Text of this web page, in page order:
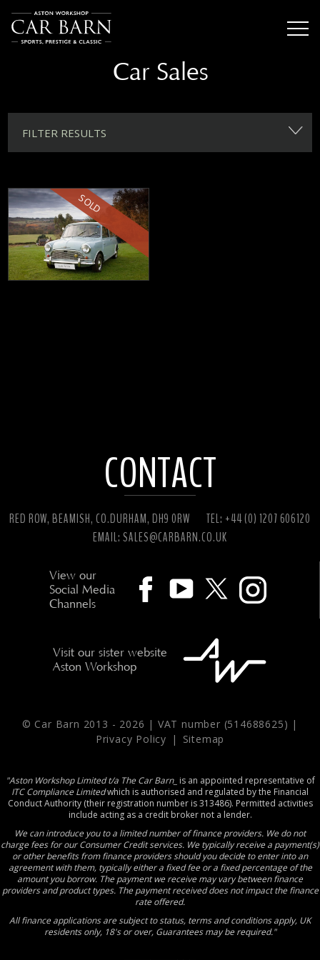
Car Sales
FILTER RESULTS
SOLD
CONTACT
RED ROW, BEAMISH, CO.DURHAM, DH9 0RW
TEL: +44 (0) 1207 606120
EMAIL: SALES@CARBARN.CO.UK
View our
Social Media
Channels
Visit our sister website
Aston Workshop
© Car Barn 2013 - 2026 | VAT number (514688625) |
Privacy Policy
| Sitemap
"Aston Workshop Limited t/a The Car Barn_ is an appointed representative of
ITC Compliance Limitedwhich is authorised and regulated by the Financial
Conduct Authority (their registration number is 313486). Permitted activities
include acting as a credit broker not a lender.
We can introduce you to a limited number of finance providers. We do not
charge fees for our Consumer Credit services. We typically receive a payment(s)
or other benefits from finance providers should you decide to enter into an
agreement with them, typically either a fixed fee or a fixed percentage of the
amount you borrow. The payment we receive may vary between finance
providers and product types. The payment received does not impact the finance
rate offered.
All finance applications are subject to status, terms and conditions apply, UK
residents only, 18's or over, Guarantees may be required."